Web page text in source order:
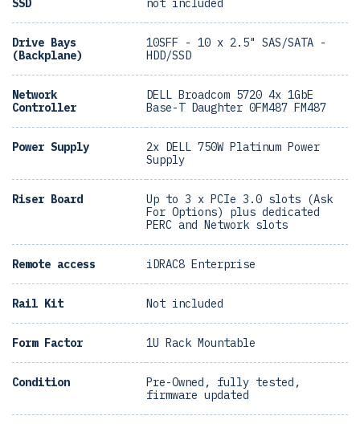
SSD not included
Drive Bays
(Backplane)
10SFF - 10 x 2.5" SAS/SATA -
HDD/SSD
Network
Controller
DELL Broadcom 5720 4x 1GbE
Base-T Daughter 0FM487 FM487
Power Supply
2x DELL 750W Platinum Power
Supply
Riser Board
Up to 3 x PCIe 3.0 slots (Ask
For Options) plus dedicated
PERC and Network slots
Remote access iDRAC8 Enterprise
Rail Kit Not included
Form Factor 1U Rack Mountable
Condition
Pre-Owned, fully tested,
firmware updated